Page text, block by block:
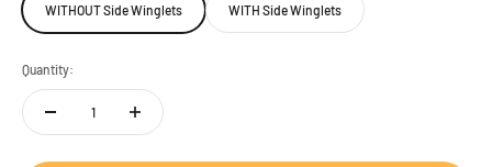
WITHOUT Side Winglets WITH Side Winglets
Quantity: